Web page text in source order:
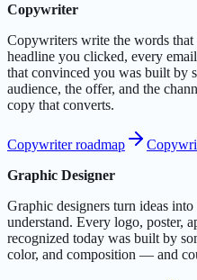
Copywriter
Copywriters write the words
headline you clicked, every
that convinced you was built by
audience, the offer, and the
copy that converts.
Copywriter roadmap
Graphic Designer
Graphic designers turn ideas
understand. Every logo, poster,
recognized today was built by
color, and composition — and